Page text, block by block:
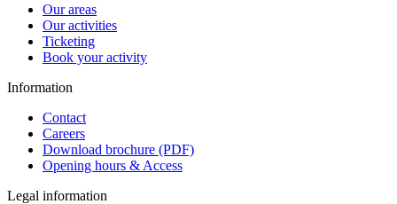
Our areas
Our activities
Ticketing
Book your activity
Information
Contact
Careers
Download brochure (PDF)
Opening hours & Access
Legal information